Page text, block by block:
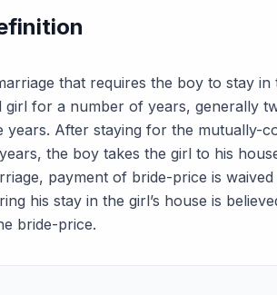
that requires the boy to stay in
girl for a number of years, generally
years. After staying for the mutually-
the boy takes the girl to his
payment of bride-price is waived
his stay in the girl’s house is
bride-price.